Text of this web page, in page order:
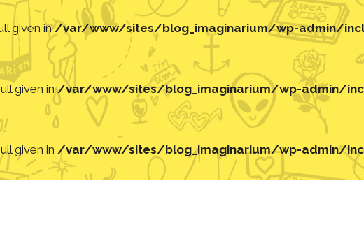
given in/var/www/sites/blog_imaginarium/wp-admin/
given in/var/www/sites/blog_imaginarium/wp-admin/
given in /var/www/sites/blog_imaginarium/wp-admin/